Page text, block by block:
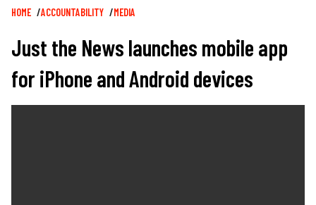
Breadcrumb
HOME ACCOUNTABILITY MEDIA
Just the News launches mobile app
for iPhone and Android devices